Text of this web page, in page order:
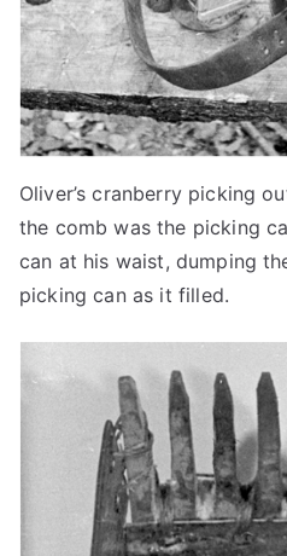
Oliver’s cranberry picking
the comb was the picking
can at his waist, dumping
picking can as it filled.